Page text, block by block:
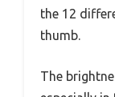
the 12
thumb.
The